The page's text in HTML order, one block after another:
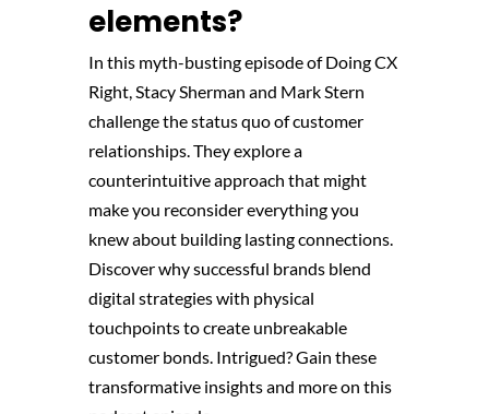
elements?
In this myth-busting episode of Doing CX
Right, Stacy Sherman and Mark Stern
challenge the status quo of customer
relationships. They explore a
counterintuitive approach that might
make you reconsider everything you
knew about building lasting connections.
Discover why successful brands blend
digital strategies with physical
touchpoints to create unbreakable
customer bonds. Intrigued? Gain these
transformative insights and more on this